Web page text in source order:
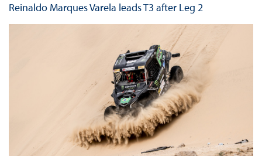
Reinaldo Marques Varela leads T3 after Leg 2